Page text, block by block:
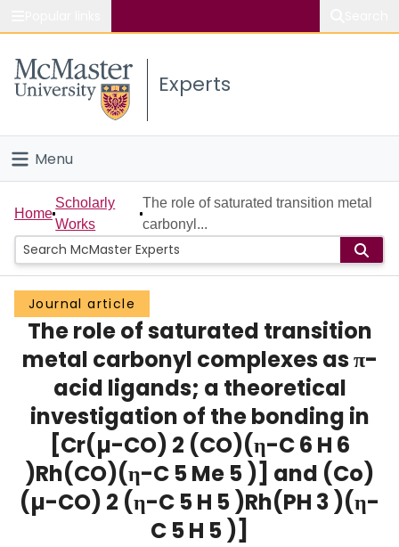
Study
Connect
Experts
Menu
Home
People
Groups
Scholarly Works
About
Login
Home
Scholarly
Works
The role of saturated transition metal
carbonyl...
Journal article
The role of saturated transition
metal carbonyl complexes as π-
acid ligands; a theoretical
investigation of the bonding in
[Cr(µ-CO) 2 (CO)(η-C 6 H 6
)Rh(CO)(η-C 5 Me 5 )] and (Co)
(µ-CO) 2 (η-C 5 H 5 )Rh(PH 3 )(η-
C 5 H 5 )]